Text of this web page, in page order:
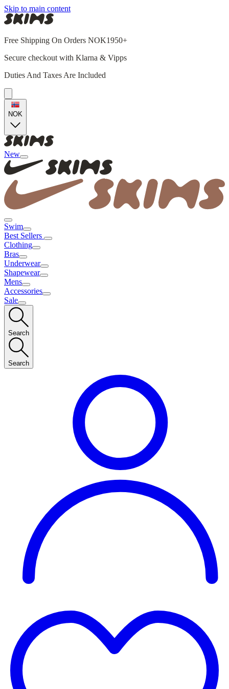
Skip to main content
Free Shipping On Orders NOK1950+
Secure checkout with Klarna & Vipps
Duties And Taxes Are Included
NOK
New
Swim
Best Sellers
Clothing
Bras
Underwear
Shapewear
Mens
Accessories
Sale
Search
Search